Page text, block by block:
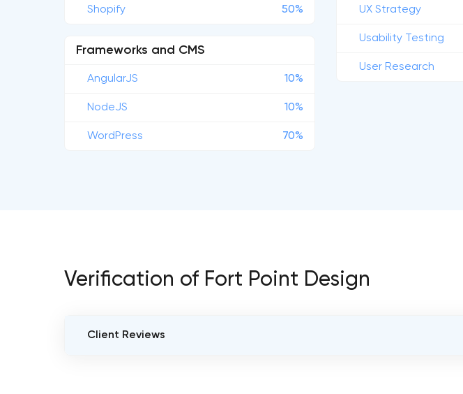
Shopify 50%
Frameworks and CMS
AngularJS 10%
NodeJS 10%
WordPress 70%
UX Strategy
Usability Testing
User Research
Verification of Fort Point Design
Client Reviews